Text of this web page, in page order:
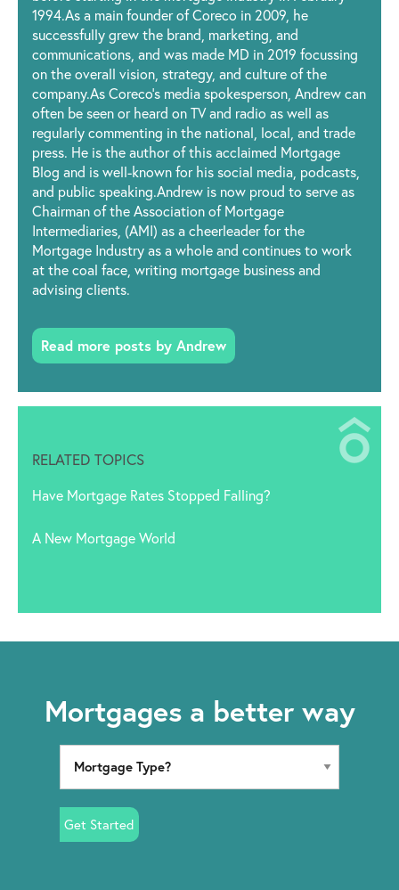
1994.As a main founder of Coreco in 2009, he
successfully grew the brand, marketing, and
communications, and was made MD in 2019 focussing
on the overall vision, strategy, and culture of the
company.As Coreco’s media spokesperson, Andrew can
often be seen or heard on TV and radio as well as
regularly commenting in the national, local, and trade
press. He is the author of this acclaimed Mortgage
Blog and is well-known for his social media, podcasts,
and public speaking.Andrew is now proud to serve as
Chairman of the Association of Mortgage
Intermediaries, (AMI) as a cheerleader for the
Mortgage Industry as a whole and continues to work
at the coal face, writing mortgage business and
advising clients.
Read more posts by Andrew
RELATED TOPICS
Have Mortgage Rates Stopped Falling?
A New Mortgage World
Mortgages a better way
Get Started